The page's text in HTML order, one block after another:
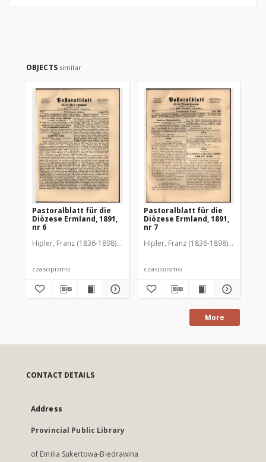
OBJECTS similar
Pastoralblatt für die
Diözese Ermland, 1891,
nr 6
Hipler, Franz (1836-1898). Red.
czasopismo
Pastoralblatt für die
Diözese Ermland, 1891,
nr 7
Hipler, Franz (1836-1898). Red.
czasopismo
More
CONTACT DETAILS
Address
Provincial Public Library
of Emilia Sukertowa-Biedrawina